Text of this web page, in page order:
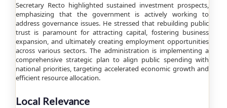
Secretary Recto highlighted sustained investment prospects,
emphasizing that the government is actively working to
address governance issues. He stressed that rebuilding public
trust is paramount for attracting capital, fostering business
expansion, and ultimately creating employment opportunities
across various sectors. The administration is implementing a
comprehensive strategic plan to align public spending with
national priorities, targeting accelerated economic growth and
efficient resource allocation.
Local Relevance